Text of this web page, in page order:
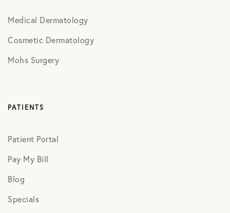
Medical Dermatology
Cosmetic Dermatology
Mohs Surgery
PATIENTS
Patient Portal
Pay My Bill
Blog
Specials